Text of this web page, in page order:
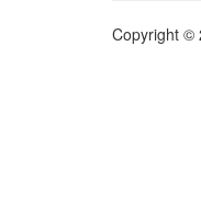
Copyright ©